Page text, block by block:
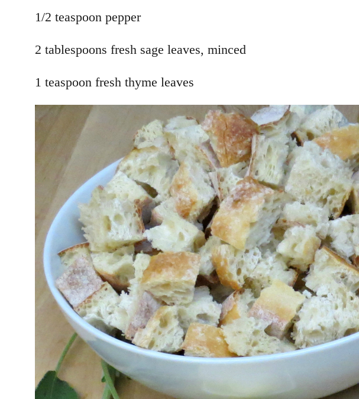
1/2 teaspoon pepper
2 tablespoons fresh sage leaves, minced
1 teaspoon fresh thyme leaves